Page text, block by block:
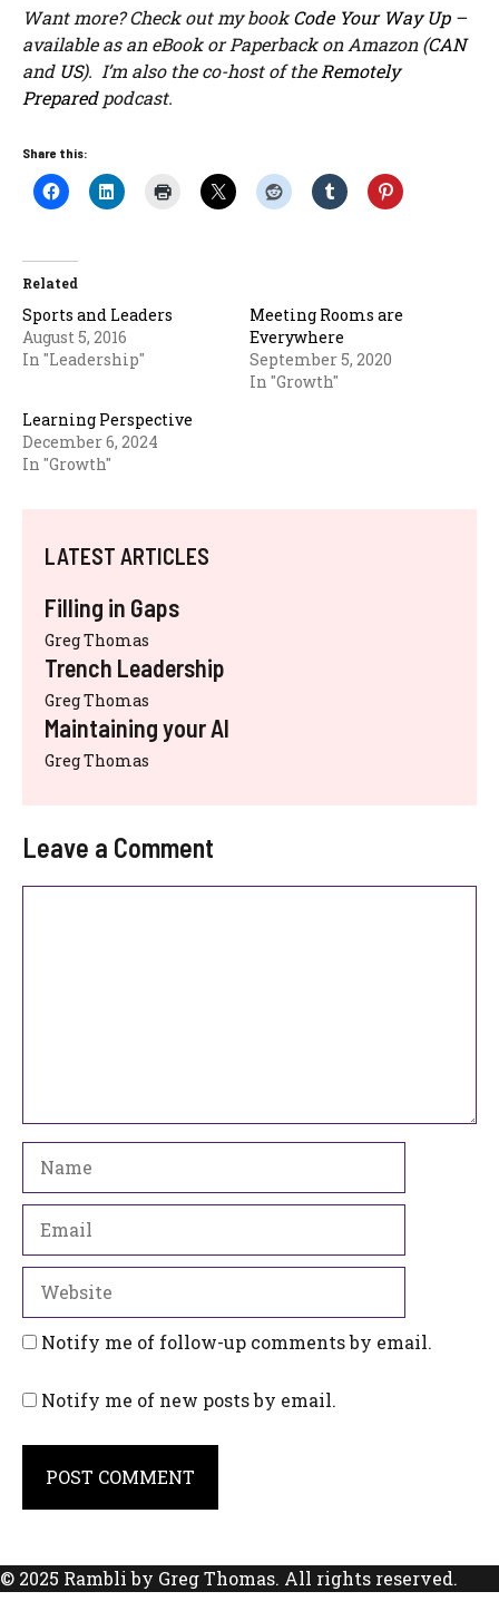
Want more? Check out my bookCode Your Way Up–
available as an eBook or Paperback on Amazon (CAN
and US). I’m also the co-host of the Remotely
Preparedpodcast.
Share this:
Related
Sports and Leaders
August 5, 2016
In "Leadership"
Meeting Rooms are
Everywhere
September 5, 2020
In "Growth"
Learning Perspective
December 6, 2024
In "Growth"
LATEST ARTICLES
Filling in Gaps
Greg Thomas
Trench Leadership
Greg Thomas
Maintaining your AI
Greg Thomas
Leave a Comment
Notify me of follow-up comments by email.
Notify me of new posts by email.
© 2025 Rambli by Greg Thomas. All rights reserved.